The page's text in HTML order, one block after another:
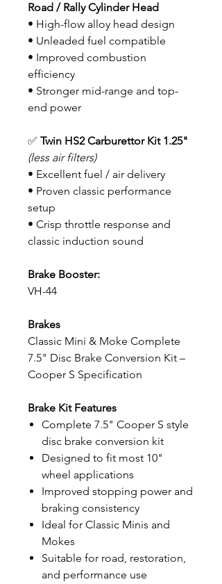
Road / Rally Cylinder Head
• High-flow alloy head design
• Unleaded fuel compatible
• Improved combustion
efficiency
• Stronger mid-range and top-
end power
✅ Twin HS2 Carburettor Kit 1.25"
(less air filters)
• Excellent fuel / air delivery
• Proven classic performance
setup
• Crisp throttle response and
classic induction sound
Brake Booster:
VH-44
Brakes
Classic Mini & Moke Complete
7.5" Disc Brake Conversion Kit –
Cooper S Specification
Brake Kit Features
Complete 7.5" Cooper S style
disc brake conversion kit
Designed to fit most 10"
wheel applications
Improved stopping power and
braking consistency
Ideal for Classic Minis and
Mokes
Suitable for road, restoration,
and performance use